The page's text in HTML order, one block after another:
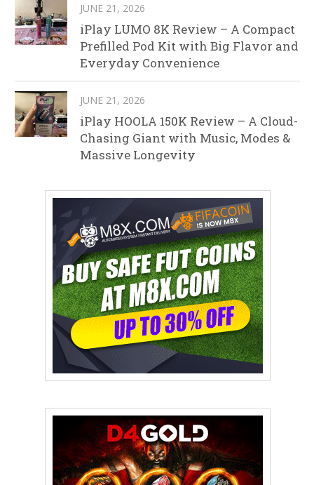
JUNE 21, 2026
iPlay LUMO 8K Review – A Compact
Prefilled Pod Kit with Big Flavor and
Everyday Convenience
JUNE 21, 2026
iPlay HOOLA 150K Review – A Cloud-
Chasing Giant with Music, Modes &
Massive Longevity